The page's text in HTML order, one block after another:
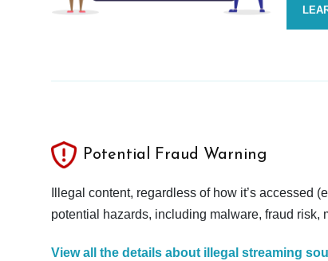
Potential Fraud Warning
Illegal content, regardless of how it’s accessed
potential hazards, including malware, fraud
View all the details about illegal streaming